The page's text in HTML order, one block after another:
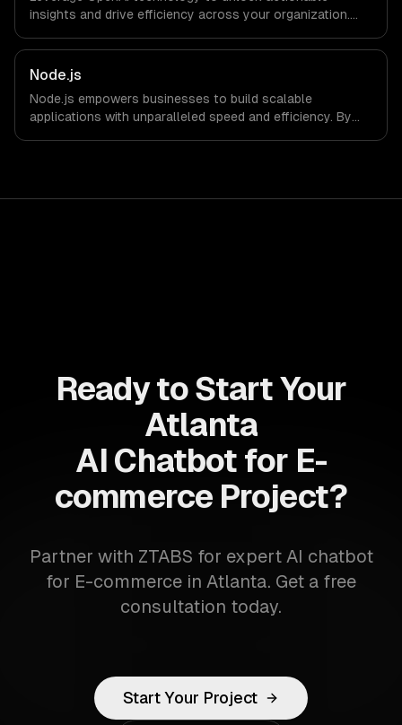
insights and drive efficiency across your organization.
your teams with state-of-the-art AI solutions tailored
for business growth.
Node.js
Node.js empowers businesses to build scalable
applications with unparalleled speed and efficiency. By
Ready to Start Your
Atlanta
AI Chatbot for E-
commerce Project?
Partner with ZTABS for expert AI chatbot
for E-commerce in Atlanta. Get a free
consultation today.
Start Your Project